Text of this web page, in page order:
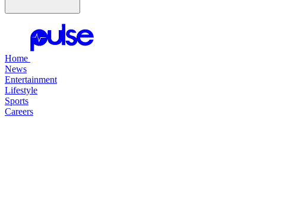
Home
News
Entertainment
Lifestyle
Sports
Careers